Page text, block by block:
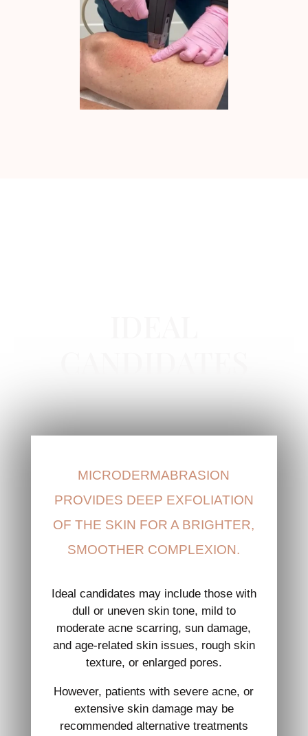
MICRODERMABRASION
PROVIDES DEEP EXFOLIATION
OF THE SKIN FOR A BRIGHTER,
SMOOTHER COMPLEXION.
Ideal candidates may include those with
dull or uneven skin tone, mild to
moderate acne scarring, sun damage,
and age-related skin issues, rough skin
texture, or enlarged pores.
However, patients with severe acne, or
extensive skin damage may be
recommended alternative treatments